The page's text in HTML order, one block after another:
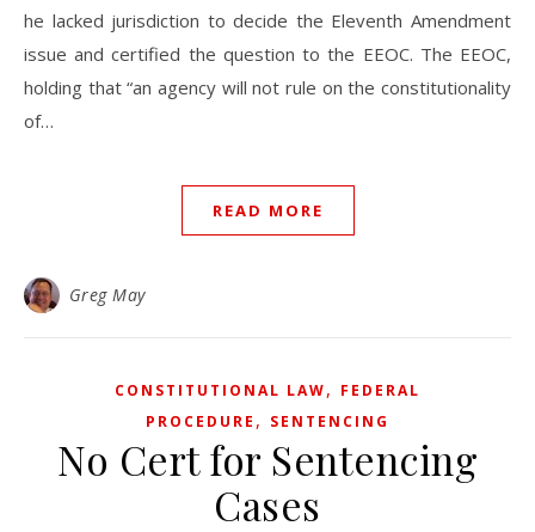
he lacked jurisdiction to decide the Eleventh Amendment
issue and certified the question to the EEOC. The EEOC,
holding that “an agency will not rule on the constitutionality
of…
READ MORE
Greg May
CONSTITUTIONAL LAW, FEDERAL
PROCEDURE , SENTENCING
No Cert for Sentencing
Cases